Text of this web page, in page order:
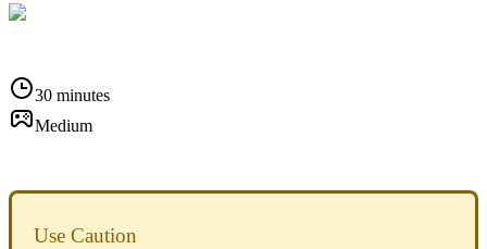
30 minutes
Medium
Use Caution